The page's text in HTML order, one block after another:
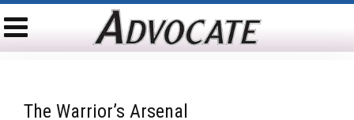
The Warrior’s Arsenal